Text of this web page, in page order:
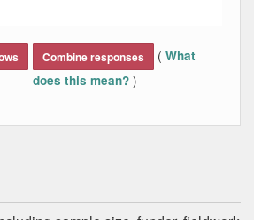
Combine responses ( What
does this mean? )